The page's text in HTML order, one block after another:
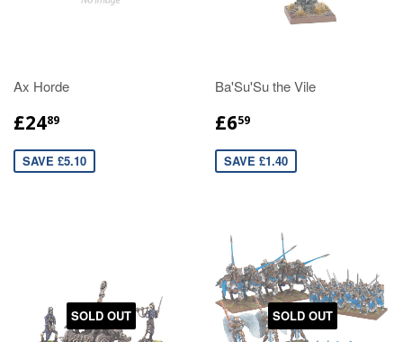
Ax Horde
£2489
SAVE £5.10
Ba'Su'Su the Vile
£659
SAVE £1.40
SOLD OUT SOLD OUT